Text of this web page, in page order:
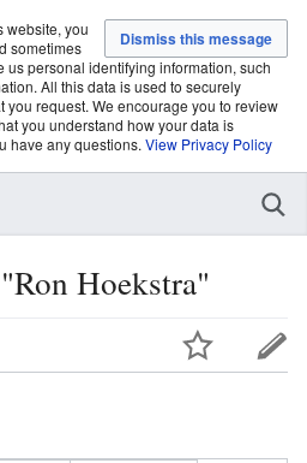
website, you
sometimes
us personal identifying information, such
All this data is used to securely
you request. We encourage you to review
you understand how your data is
have any questions. View Privacy Policy
Hoekstra"